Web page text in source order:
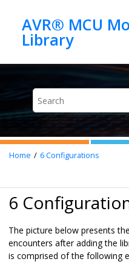
AVR® MCU
Home 6Configurations
6
The picture below presents
encounters after adding the
is comprised of the following